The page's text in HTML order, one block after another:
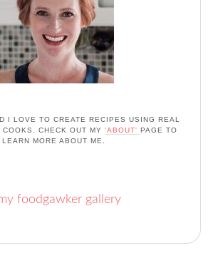
I LOVE TO CREATE RECIPES USING REAL
COOKS. CHECK OUT MY 'ABOUT' PAGE TO
LEARN MORE ABOUT ME.